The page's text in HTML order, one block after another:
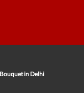
in Delhi